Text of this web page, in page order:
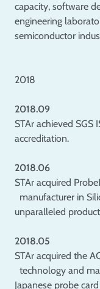
capacity, software
engineering
semiconductor
2018
2018.09
STAr achieved SGS
accreditation.
2018.06
STAr acquired
manufacturer in
unparalleled
2018.05
STAr acquired the
technology and
Japanese probe